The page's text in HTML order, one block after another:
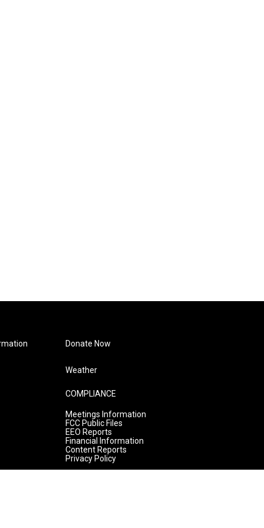
Donate Now
Weather
COMPLIANCE
Meetings Information
FCC Public Files
EEO Reports
Financial Information
Content Reports
Privacy Policy